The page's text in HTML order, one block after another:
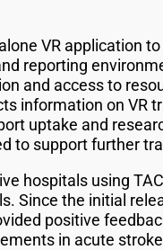
VR application
reporting
and access to
information on VR
uptake and
to support further
hospitals using
Since the initial
positive
in acute